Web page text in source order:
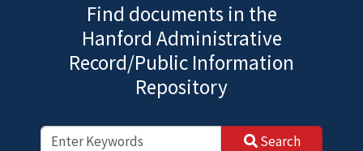
Find documents in the
Hanford Administrative
Record/Public Information
Repository
Search